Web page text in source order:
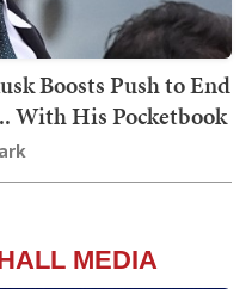
Boosts Push to End
With His Pocketbook
MEDIA